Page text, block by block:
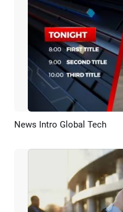
Preview
News Intro Global Tech